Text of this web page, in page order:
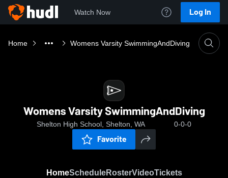
Watch Now Log In
Home Womens Varsity SwimmingAndDiving
Womens Varsity SwimmingAndDiving
Shelton High School, Shelton, WA 0-0-0
Favorite
HomeScheduleRosterVideoTickets